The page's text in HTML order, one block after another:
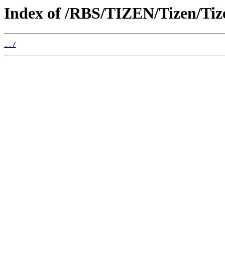
Index of /RBS/TIZEN/Tizen/
../